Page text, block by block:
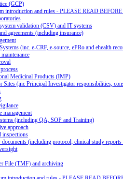
(GCP)
introduction and rules - PLEASE READ
validation (CSV) and IT systems
agreements (including insurance)
(inc. e-CRF, e-source, ePRo and ehealth
Medicinal Products (IMP)
Sites (inc Principal Investigator responsibilities,
management
(including QA, SOP and Training)
approach
inspections
documents (including protocol, clinical study
File (TMF) and archiving